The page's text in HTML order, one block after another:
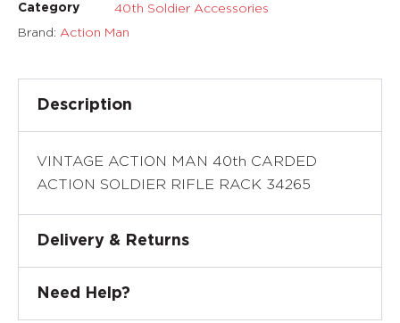
Category
40th Soldier Accessories
Brand: Action Man
Description
VINTAGE ACTION MAN 40th CARDED
ACTION SOLDIER RIFLE RACK 34265
Delivery & Returns
Need Help?